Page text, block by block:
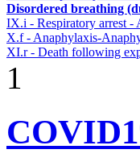
Disordered breathing
IX.i - Respiratory arrest -
X.f - Anaphylaxis-
XI.r - Death following
1